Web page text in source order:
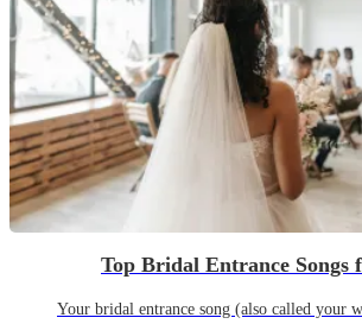
Top Bridal Entrance Songs
Your bridal entrance song (also called your